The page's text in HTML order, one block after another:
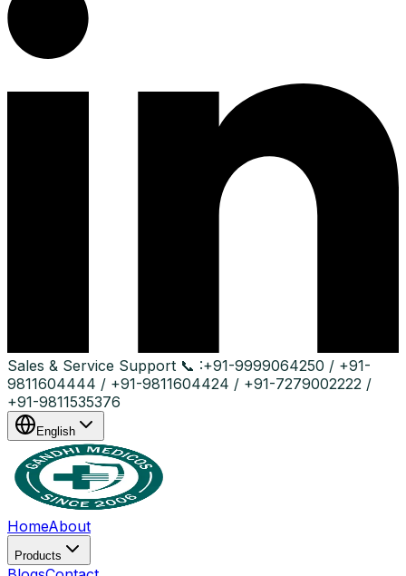
Sales & Service Support 📞 :+91-9999064250 / +91-
9811604444 / +91-9811604424 / +91-7279002222 /
+91-9811535376
English
HomeAbout
Products